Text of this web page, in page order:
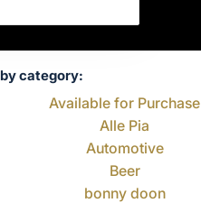
category:
Available for Purchase
Alle Pia
Automotive
Beer
bonny doon